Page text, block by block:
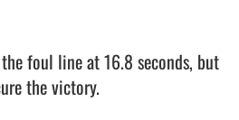
foul line at 16.8 seconds, but
the victory.